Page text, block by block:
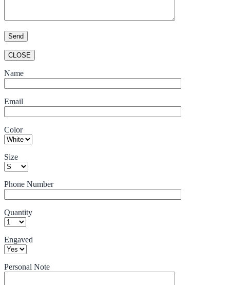
CLOSE
Name
Email
Color
Size
Phone Number
Quantity
Engaved
Personal Note